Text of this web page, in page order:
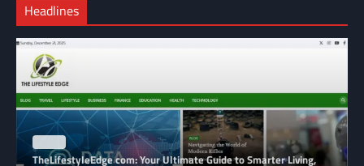
Headlines
TheLifestyleEdge com: Your Ultimate Guide to Smarter Living,